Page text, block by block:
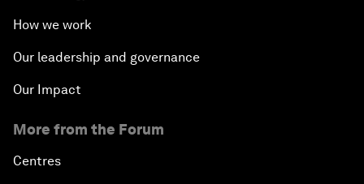
How we work
Our leadership and governance
Our Impact
More from the Forum
Centres